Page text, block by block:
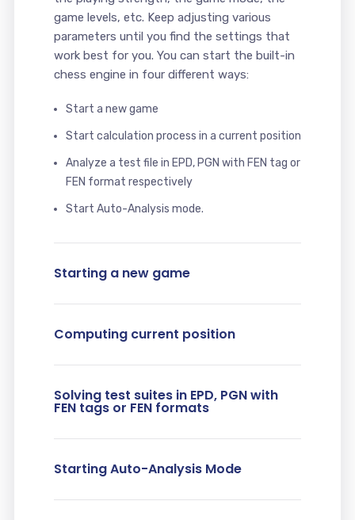
game levels, etc. Keep adjusting various
parameters until you find the settings that
work best for you. You can start the built-in
chess engine in four different ways:
Start a new game
Start calculation process in a current position
Analyze a test file in EPD, PGN with FEN tag or
FEN format respectively
Start Auto-Analysis mode.
Starting a new game
Computing current position
Solving test suites in EPD, PGN with
FEN tags or FEN formats
Starting Auto-Analysis Mode